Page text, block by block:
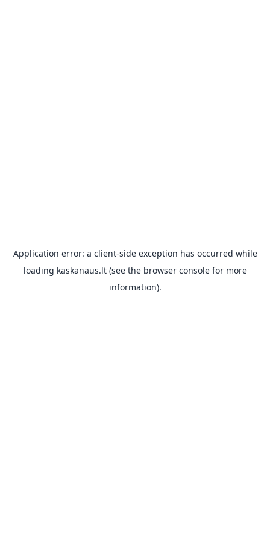
Application error: a client-side exception has occurred while
loading kaskanaus.lt(see the browser consolefor more
information).